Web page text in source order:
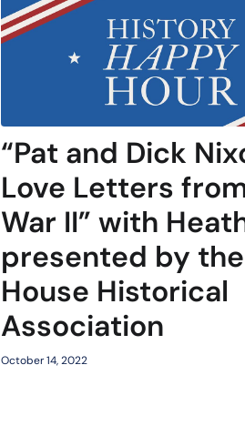
“Pat and Dick
Love Letters
War II” with
presented by
House Historical
Association
October 14, 2022